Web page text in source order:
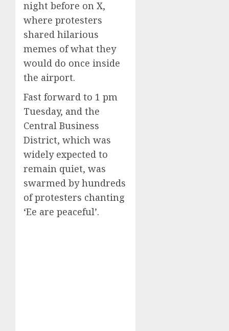
night before on X,
where protesters
shared hilarious
memes of what they
would do once inside
the airport.
Fast forward to 1 pm
Tuesday, and the
Central Business
District, which was
widely expected to
remain quiet, was
swarmed by hundreds
of protesters chanting
‘Ee are peaceful’.